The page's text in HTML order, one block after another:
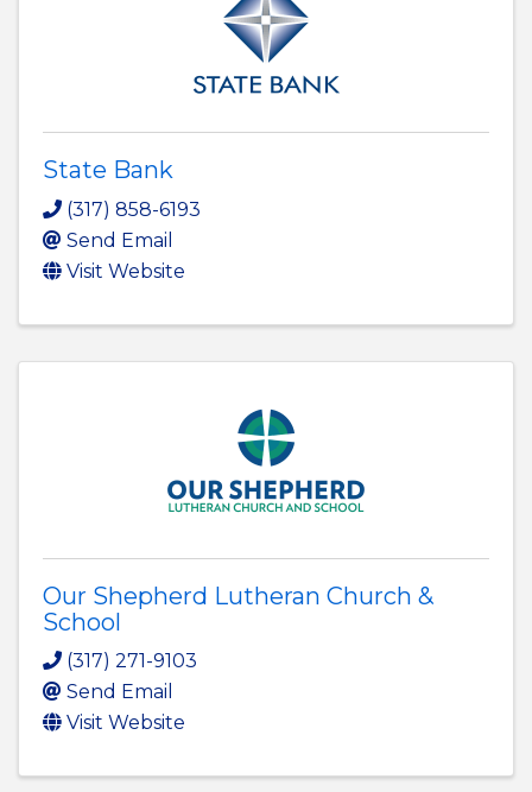
State Bank
(317) 858-6193
Send Email
Visit Website
Our Shepherd Lutheran Church &
School
(317) 271-9103
Send Email
Visit Website